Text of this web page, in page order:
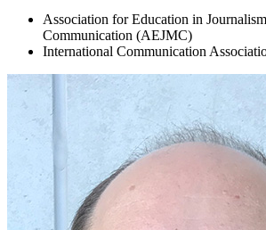
Association for Education in
Communication (AEJMC)
International Communication